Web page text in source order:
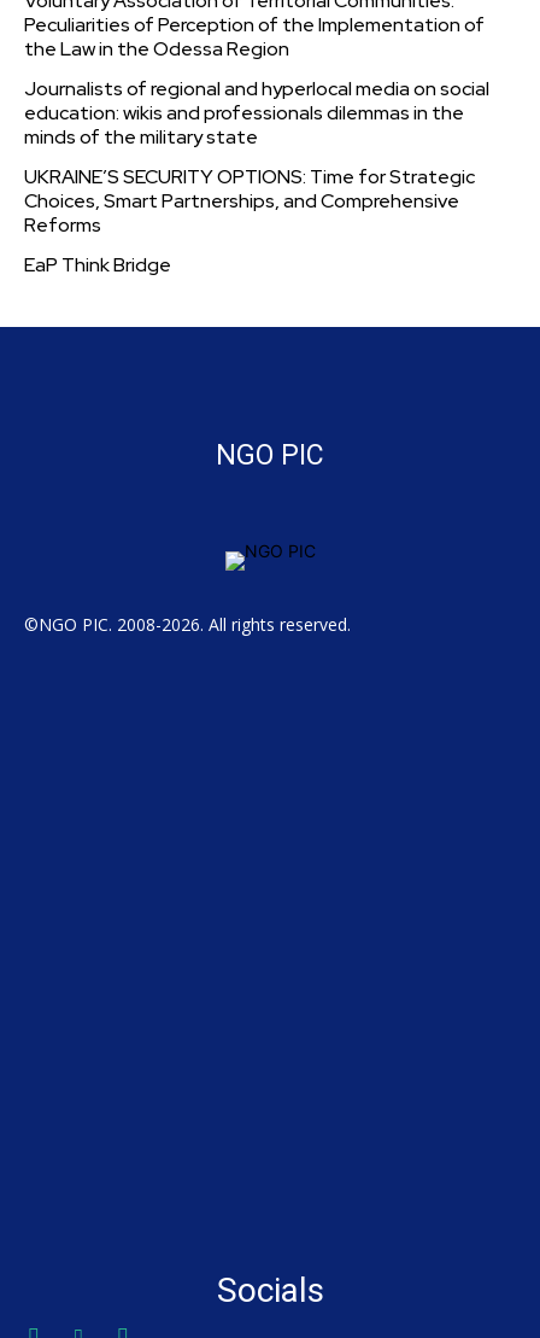
Peculiarities of Perception of the Implementation of
the Law in the Odessa Region
Journalists of regional and hyperlocal media on social
education: wikis and professionals dilemmas in the
minds of the military state
UKRAINE’S SECURITY OPTIONS: Time for Strategic
Choices, Smart Partnerships, and Comprehensive
Reforms
EaP Think Bridge
NGO PIC
©NGO PIC. 2008-2026. All rights reserved.
Socials